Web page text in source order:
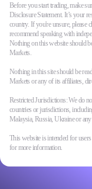
Before you start trading, make
Disclosure Statement. It’s your
country. If you're unsure, please
recommend speaking with
Nothing on this website should
Markets.
Nothing in this site should be
Markets or any of its affiliates,
Restricted Jurisdictions: We do
countries or jurisdictions,
Malaysia, Russia, Ukraine or
This website is intended for
for more information.